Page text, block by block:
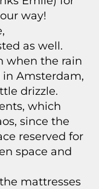
way!
as well.
when the rain
in Amsterdam,
drizzle.
which
since the
reserved for
space and
mattresses